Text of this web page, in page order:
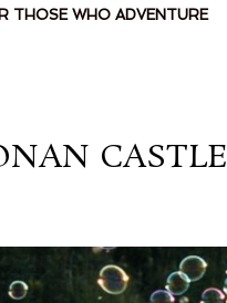
THOSE WHO ADVENTURE
CASTLE